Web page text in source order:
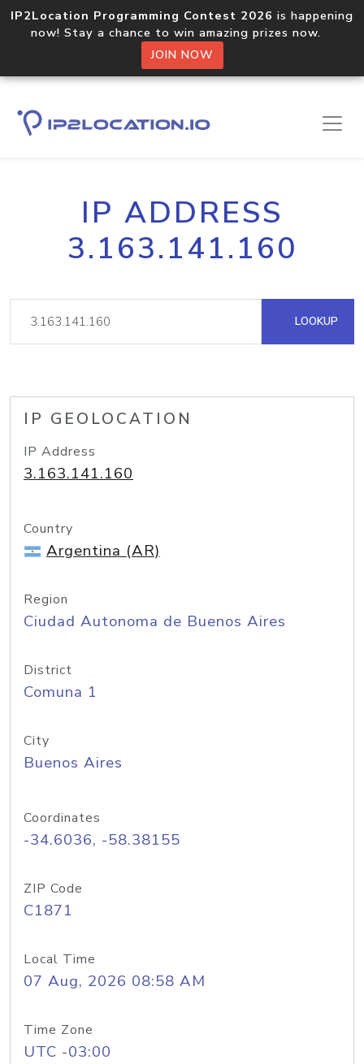
IP2Location Programming Contest 2026 is happening
now! Stay a chance to win amazing prizes now.
JOIN NOW
IP ADDRESS
3.163.141.160
LOOKUP
IP GEOLOCATION
IP Address
3.163.141.160
Country
Argentina (AR)
Region
Ciudad Autonoma de Buenos Aires
District
Comuna 1
City
Buenos Aires
Coordinates
-34.6036, -58.38155
ZIP Code
C1871
Local Time
07 Aug, 2026 08:58 AM
Time Zone
UTC -03:00